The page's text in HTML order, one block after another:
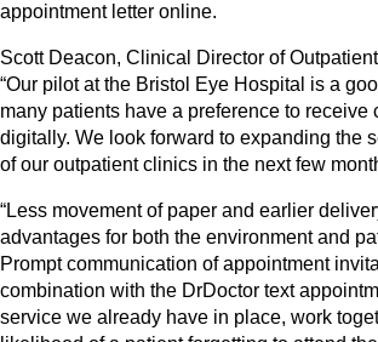
appointment letter online.
Scott Deacon, Clinical Director of
“Our pilot at the Bristol Eye Hospital is a
many patients have a preference to receive
digitally. We look forward to expanding the
of our outpatient clinics in the next few
“Less movement of paper and earlier
advantages for both the environment and
Prompt communication of appointment
combination with the DrDoctor text
service we already have in place, work